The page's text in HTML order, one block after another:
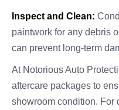
Inspect and Clean:
paintwork for any debris
can prevent long-term
At Notorious Auto
aftercare packages to
showroom condition. For